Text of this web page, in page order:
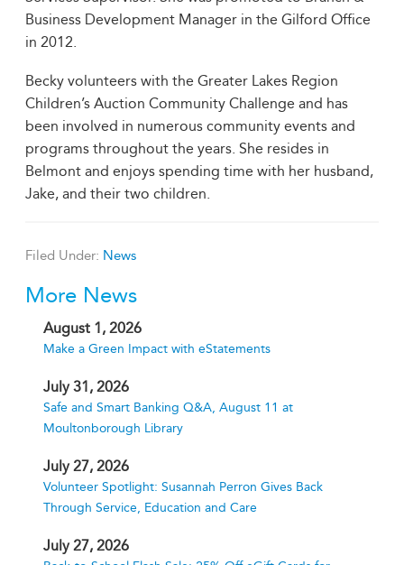
Business Development Manager in the Gilford Office
in 2012.
Becky volunteers with the Greater Lakes Region
Children’s Auction Community Challenge and has
been involved in numerous community events and
programs throughout the years. She resides in
Belmont and enjoys spending time with her husband,
Jake, and their two children.
Filed Under: News
More News
August 1, 2026
Make a Green Impact with eStatements
July 31, 2026
Safe and Smart Banking Q&A, August 11 at
Moultonborough Library
July 27, 2026
Volunteer Spotlight: Susannah Perron Gives Back
Through Service, Education and Care
July 27, 2026